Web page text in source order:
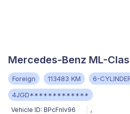
Mercedes-Benz ML-
Foreign 113483 KM 6-
4JGD*************
Vehicle ID: BPcFnIv96 ,